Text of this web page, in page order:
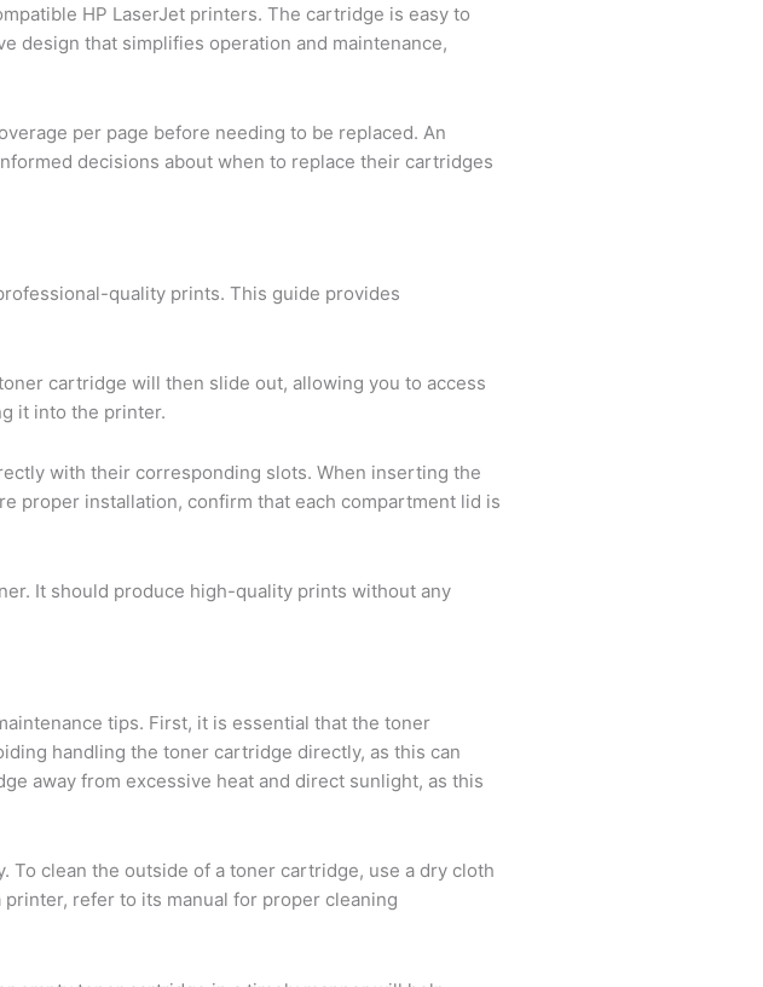
HP LaserJet printers. The cartridge is easy to
design that simplifies operation and maintenance,
per page before needing to be replaced. An
decisions about when to replace their cartridges
quality prints. This guide provides
cartridge will then slide out, allowing you to access
it into the printer.
with their corresponding slots. When inserting the
proper installation, confirm that each compartment lid is
It should produce high-quality prints without any
tips. First, it is essential that the toner
handling the toner cartridge directly, as this can
away from excessive heat and direct sunlight, as this
clean the outside of a toner cartridge, use a dry cloth
refer to its manual for proper cleaning